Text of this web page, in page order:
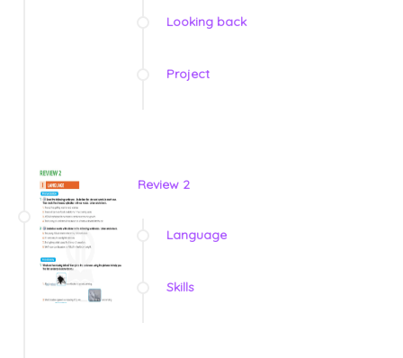
Looking back
Project
Review 2
Language
Skills